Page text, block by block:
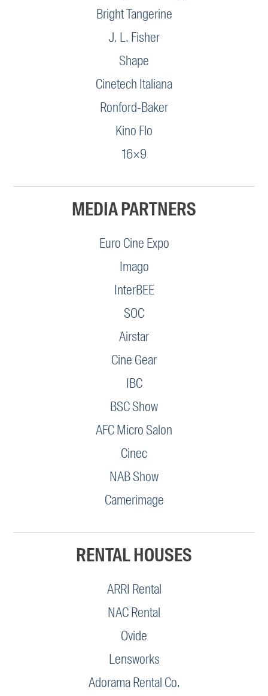
Bright Tangerine
J. L. Fisher
Shape
Cinetech Italiana
Ronford-Baker
Kino Flo
16×9
MEDIA PARTNERS
Euro Cine Expo
Imago
InterBEE
SOC
Airstar
Cine Gear
IBC
BSC Show
AFC Micro Salon
Cinec
NAB Show
Camerimage
RENTAL HOUSES
ARRI Rental
NAC Rental
Ovide
Lensworks
Adorama Rental Co.